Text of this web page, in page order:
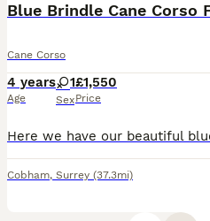
Blue Brindle Cane Corso
Cane Corso
4 years
Age
1
Sex
£1,550
Price
Cobham, Surrey (37.3mi)